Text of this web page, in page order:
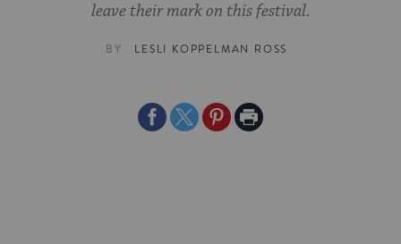
leave their mark on this festival.
BY LESLI KOPPELMAN ROSS
ShareShareSharePrint